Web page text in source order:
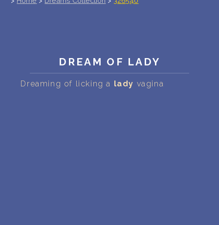
PERSONAL DREAM INTERPRETATION
DREAM OF LADY
Dreaming of licking a lady vagina